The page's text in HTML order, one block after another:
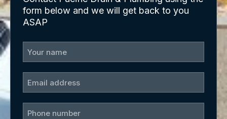
form below and we will get back to you
ASAP